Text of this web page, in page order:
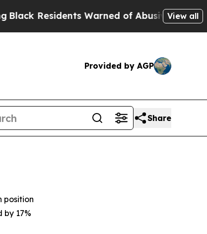
Warned of Abusive Cops for Years.View all
Provided by AGP
Share
position
17%